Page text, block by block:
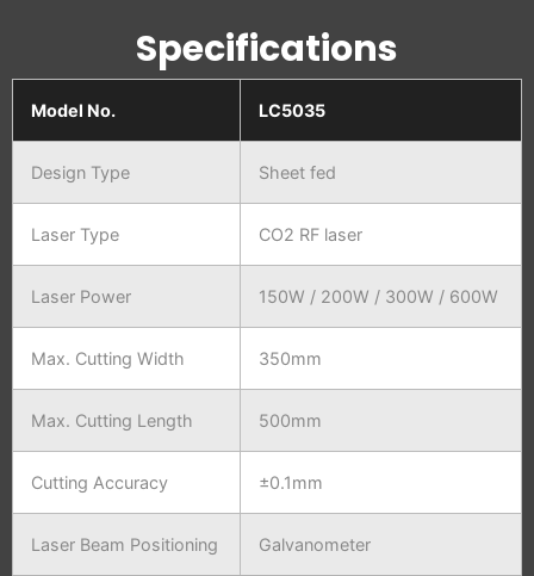
Specifications
Model No. LC5035
Design Type Sheet fed
Laser Type CO2 RF laser
Laser Power 150W / 200W / 300W / 600W
Max. Cutting Width 350mm
Max. Cutting Length 500mm
Cutting Accuracy ±0.1mm
Laser Beam Positioning Galvanometer